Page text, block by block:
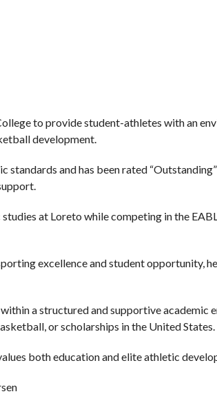
to provide student-athletes with an
development.
standards and has been rated
at Loreto while competing in the
excellence and student opportunity,
a structured and supportive academic
or scholarships in the United States.
both education and elite athletic